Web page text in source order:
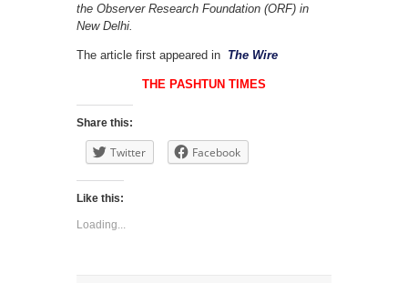
the Observer Research Foundation (ORF) in
New Delhi.
The article first appeared in The Wire
THE PASHTUN TIMES
Share this:
Twitter Facebook
Like this:
Loading...